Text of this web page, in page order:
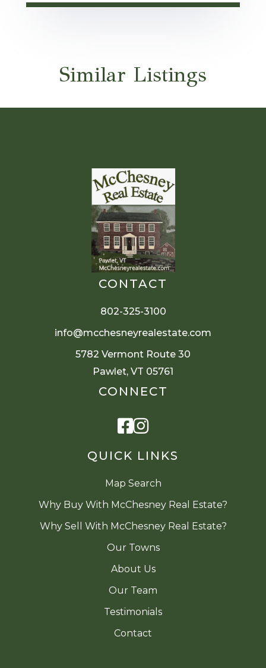
Similar Listings
QUICK LINKS
Map Search
Why Buy With McChesney Real Estate?
Why Sell With McChesney Real Estate?
Our Towns
About Us
Our Team
Testimonials
Contact
CONTACT
802-325-3100
info@mcchesneyrealestate.com
5782 Vermont Route 30
Pawlet, VT 05761
CONNECT
Facebook
Instagram